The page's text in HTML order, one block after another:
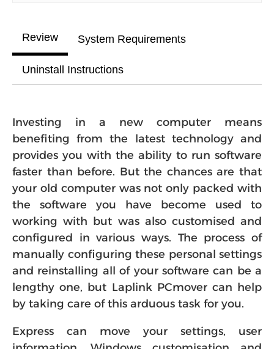
Review System Requirements
Uninstall Instructions
Investing in a new computer means
benefiting from the latest technology and
provides you with the ability to run software
faster than before. But the chances are that
your old computer was not only packed with
the software you have become used to
working with but was also customised and
configured in various ways. The process of
manually configuring these personal settings
and reinstalling all of your software can be a
lengthy one, but Laplink PCmover can help
by taking care of this arduous task for you.
Express can move your settings, user